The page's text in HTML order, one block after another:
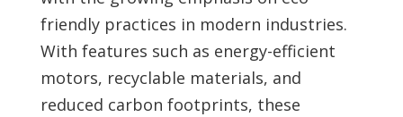
friendly practices in modern industries.
With features such as energy-efficient
motors, recyclable materials, and
reduced carbon footprints, these